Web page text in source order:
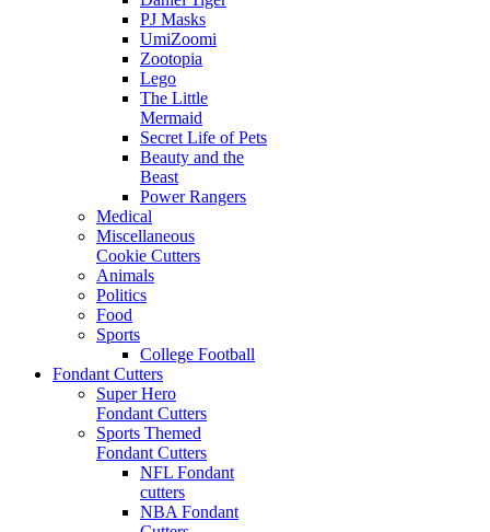
PJ Masks
UmiZoomi
Zootopia
Lego
The Little
Mermaid
Secret Life of Pets
Beauty and the
Beast
Power Rangers
Medical
Miscellaneous
Cookie Cutters
Animals
Politics
Food
Sports
College Football
Fondant Cutters
Super Hero
Fondant Cutters
Sports Themed
Fondant Cutters
NFL Fondant
cutters
NBA Fondant